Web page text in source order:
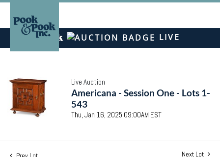
LIVE
Live Auction
Americana - Session One - Lots 1-
543
Thu, Jan 16, 2025 09:00AM EST
Next Lot